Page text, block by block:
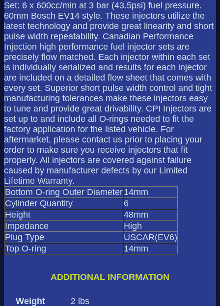
Set: 6 x 600cc/min at 3 bar (43.5psi) fuel pressure.
60mm Bosch EV14 style. These injectors utilize the
latest technology and provide great linearity and short
pulse width repeatability. Canadian Performance
Injection high performance fuel injector sets are
precisely flow matched. Each injector within each set
is individually serialized and results for each injector
are included on a detailed flow sheet that comes with
every set. Superior short pulse width control and tight
manufacturing tolerances make these injectors easy
to tune and provide great drivability. CPI Injectors are
set up to and include all O-rings needed to fit the
factory application for the listed vehicle. For
aftermarket, please contact us prior to placing your
order to make sure you receive injectors that fit
properly. All injectors are covered against failure
caused by manufacturer defects by our Limited
Lifetime Warranty.
Bottom O-ring Outer Diameter14mm
Cylinder Quantity
6
Height
48mm
Impedance
High
Plug Type
USCAR(EV6)
Top O-ring
14mm
ADDITIONAL INFORMATION
Weight
2 lbs